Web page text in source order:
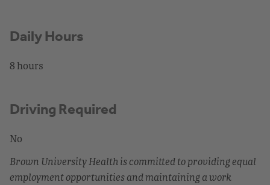
Daily Hours
8 hours
Driving Required
No
Brown University Health is committed to providing equal
employment opportunities and maintaining a work